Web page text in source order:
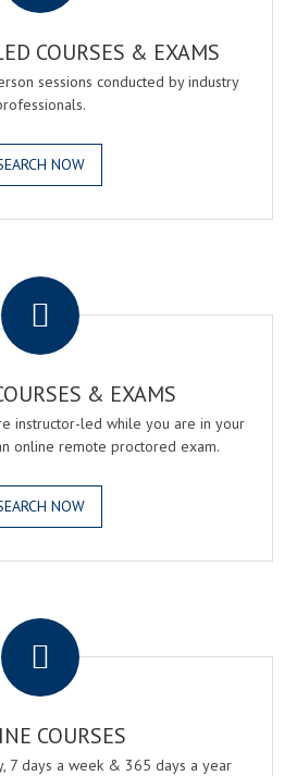
COURSES & EXAMS
sessions conducted by industry
NOW
& EXAMS
instructor-led while you are in your
online remote proctored exam.
NOW
COURSES
7 days a week & 365 days a year